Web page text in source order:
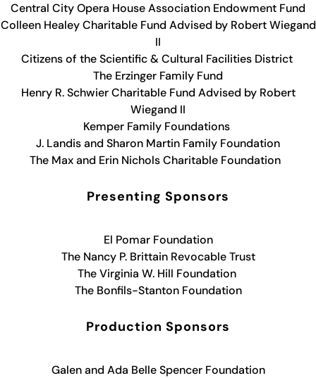
Central City Opera House Association Endowment Fund
Colleen Healey Charitable Fund Advised by Robert Wiegand
II
Citizens of the Scientific & Cultural Facilities District
The Erzinger Family Fund
Henry R. Schwier Charitable Fund Advised by Robert
Wiegand II
Kemper Family Foundations
J. Landis and Sharon Martin Family Foundation
The Max and Erin Nichols Charitable Foundation
Presenting Sponsors
El Pomar Foundation
The Nancy P. Brittain Revocable Trust
The Virginia W. Hill Foundation
The Bonfils-Stanton Foundation
Production Sponsors
Galen and Ada Belle Spencer Foundation